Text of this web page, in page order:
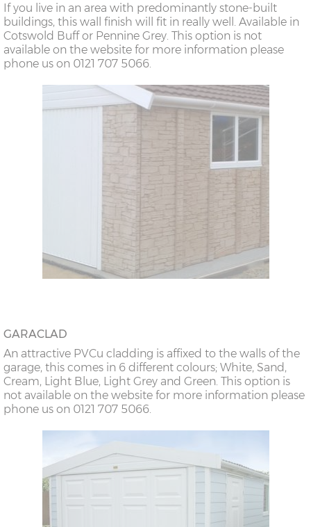
If you live in an area with predominantly stone-built
buildings, this wall finish will fit in really well. Available in
Cotswold Buff or Pennine Grey. This option is not
available on the website for more information please
phone us on 0121 707 5066.
GARACLAD
An attractive PVCu cladding is affixed to the walls of the
garage, this comes in 6 different colours; White, Sand,
Cream, Light Blue, Light Grey and Green. This option is
not available on the website for more information please
phone us on 0121 707 5066.